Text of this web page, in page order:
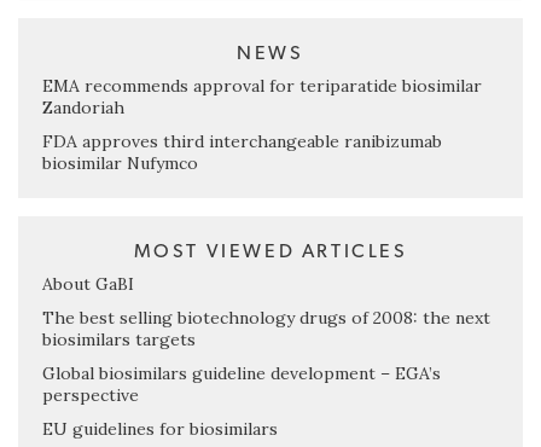
NEWS
EMA recommends approval for teriparatide biosimilar
Zandoriah
FDA approves third interchangeable ranibizumab
biosimilar Nufymco
MOST VIEWED ARTICLES
About GaBI
The best selling biotechnology drugs of 2008: the next
biosimilars targets
Global biosimilars guideline development – EGA’s
perspective
EU guidelines for biosimilars